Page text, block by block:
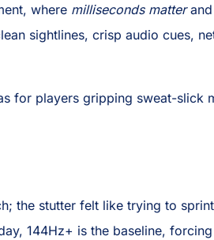
where milliseconds matterand
sightlines, crisp audio cues,
for players gripping sweat-slick
the stutter felt like trying to
144Hz+ is the baseline,